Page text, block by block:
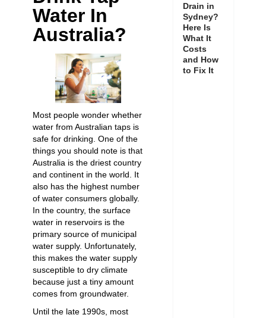
Water In
Australia?
Most people wonder whether
water from Australian taps is
safe for drinking. One of the
things you should note is that
Australia is the driest country
and continent in the world. It
also has the highest number
of water consumers globally.
In the country, the surface
water in reservoirs is the
primary source of municipal
water supply. Unfortunately,
this makes the water supply
susceptible to dry climate
because just a tiny amount
comes from groundwater.
Until the late 1990s, most
Drain in
Sydney?
Here Is
What It
Costs
and How
to Fix It